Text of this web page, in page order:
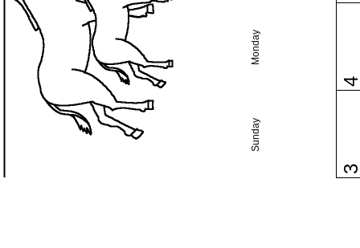
Sunday
Monday